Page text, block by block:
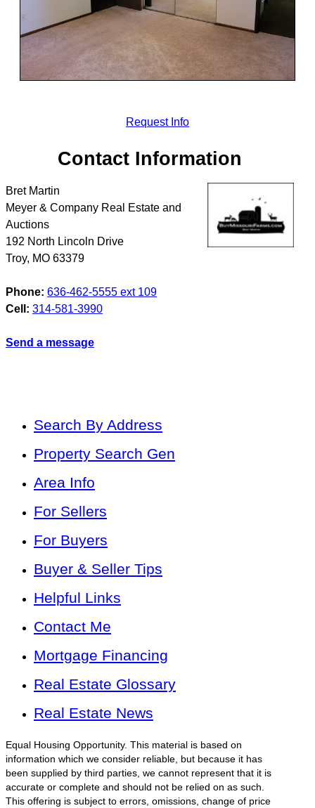
Request Info
Contact Information
Bret Martin
Meyer & Company Real Estate and
Auctions
192 North Lincoln Drive
Troy, MO 63379
Phone: 636-462-5555 ext 109
Cell: 314-581-3990
Send a message
Search By Address
Property Search Gen
Area Info
For Sellers
For Buyers
Buyer & Seller Tips
Helpful Links
Contact Me
Mortgage Financing
Real Estate Glossary
Real Estate News
Equal Housing Opportunity. This material is based on
information which we consider reliable, but because it has
been supplied by third parties, we cannot represent that it is
accurate or complete and should not be relied on as such.
This offering is subject to errors, omissions, change of price